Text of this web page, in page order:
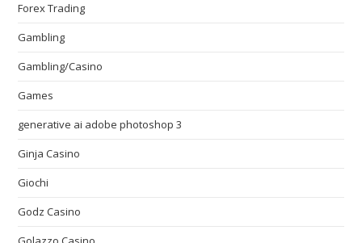
Forex Trading
Gambling
Gambling/Casino
Games
generative ai adobe photoshop 3
Ginja Casino
Giochi
Godz Casino